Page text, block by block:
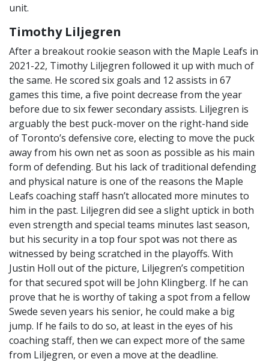
unit.
Timothy Liljegren
After a breakout rookie season with the Maple Leafs in
2021-22, Timothy Liljegren followed it up with much of
the same. He scored six goals and 12 assists in 67
games this time, a five point decrease from the year
before due to six fewer secondary assists. Liljegren is
arguably the best puck-mover on the right-hand side
of Toronto’s defensive core, electing to move the puck
away from his own net as soon as possible as his main
form of defending. But his lack of traditional defending
and physical nature is one of the reasons the Maple
Leafs coaching staff hasn’t allocated more minutes to
him in the past. Liljegren did see a slight uptick in both
even strength and special teams minutes last season,
but his security in a top four spot was not there as
witnessed by being scratched in the playoffs. With
Justin Holl out of the picture, Liljegren’s competition
for that secured spot will be John Klingberg. If he can
prove that he is worthy of taking a spot from a fellow
Swede seven years his senior, he could make a big
jump. If he fails to do so, at least in the eyes of his
coaching staff, then we can expect more of the same
from Liljegren, or even a move at the deadline.